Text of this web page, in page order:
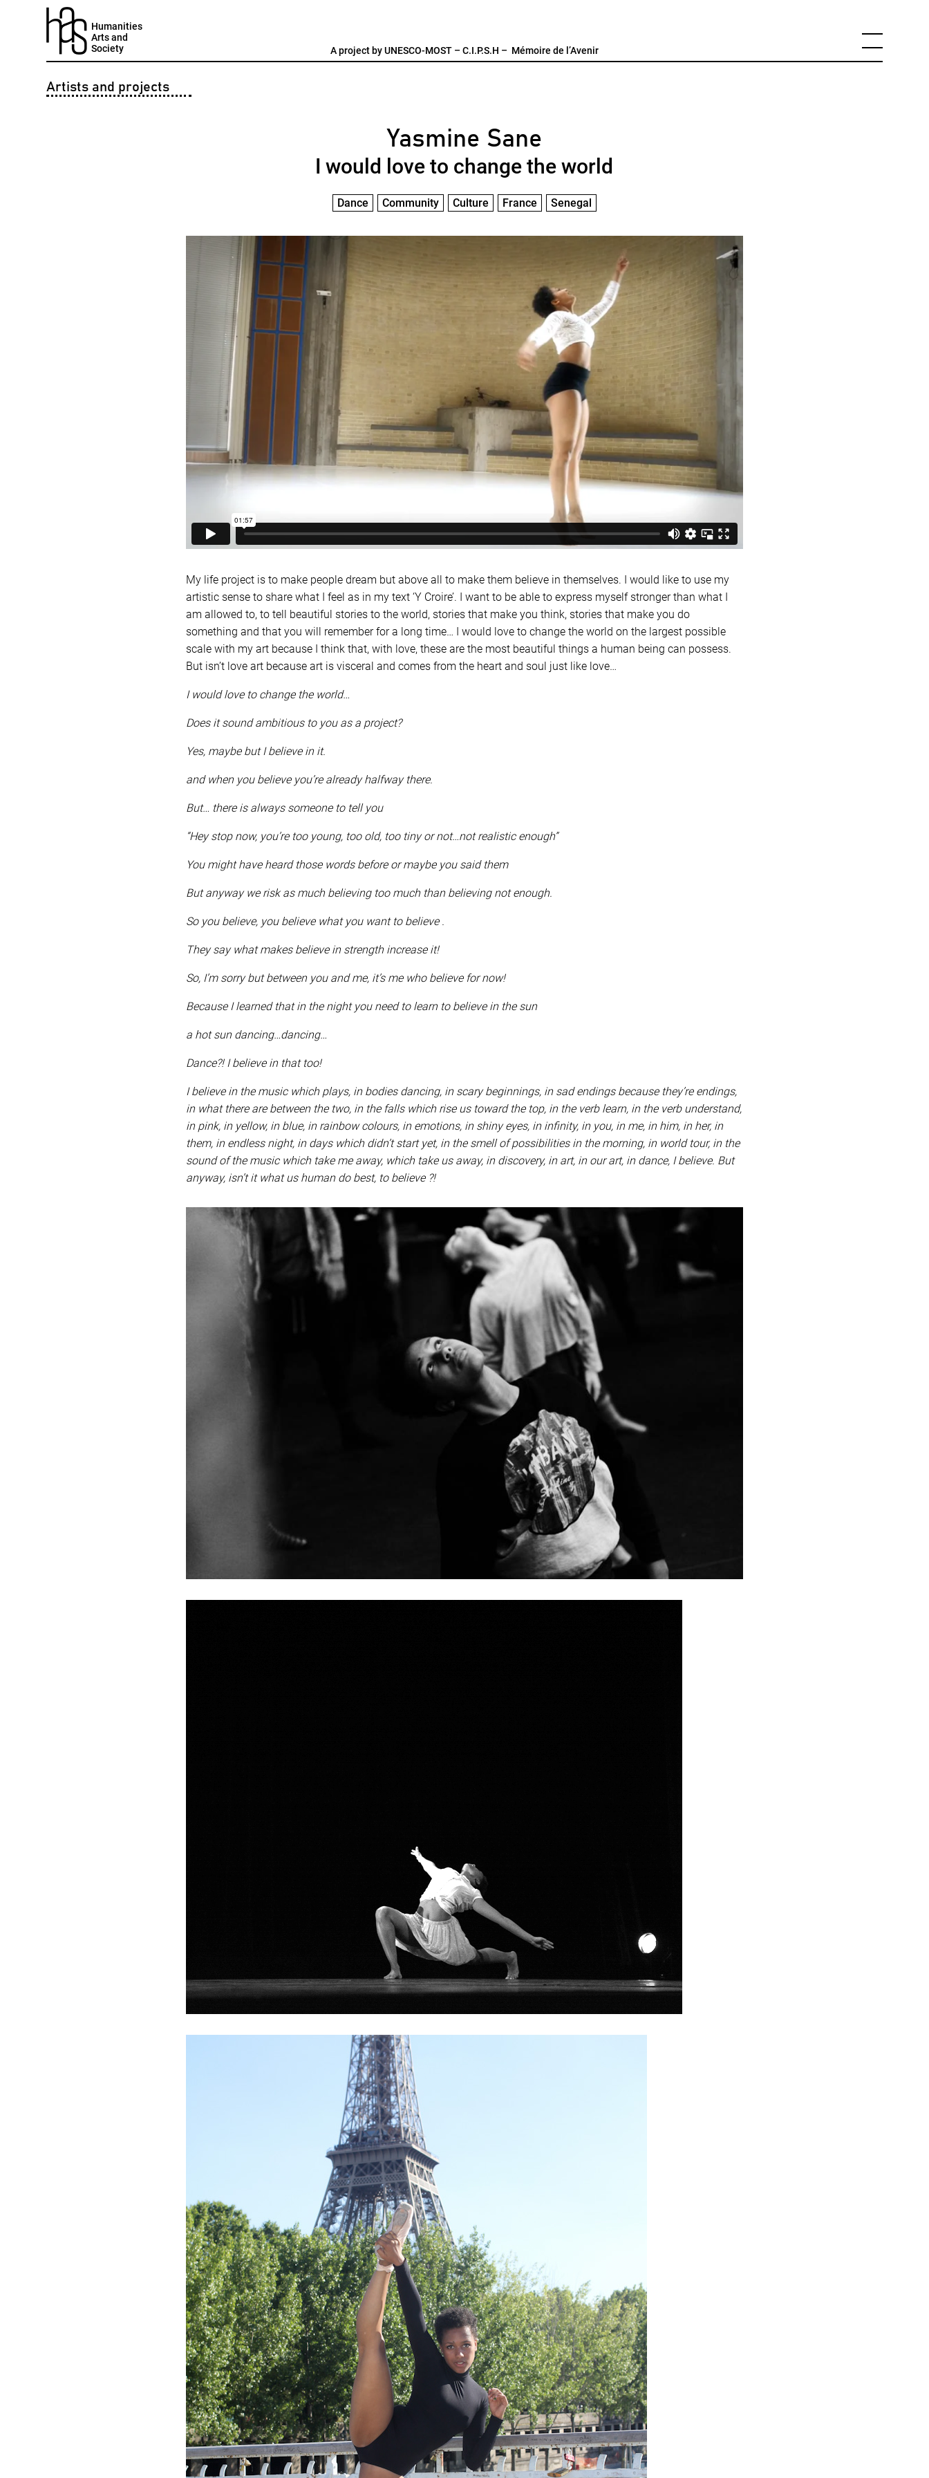
Humanities
Arts and
Society
A project byUNESCO-MOST – C.I.P.S.H – Mémoire de l’Avenir
Artists and projects
Yasmine Sane
I would love to change the world
My life project is to make people dream but above all to make them believe in themselves. I would like to use my
artistic sense to share what I feel as in my text ‘Y Croire’. I want to be able to express myself stronger than what I
am allowed to, to tell beautiful stories to the world, stories that make you think, stories that make you do
something and that you will remember for a long time… I would love to change the world on the largest possible
scale with my art because I think that, with love, these are the most beautiful things a human being can possess.
But isn’t love art because art is visceral and comes from the heart and soul just like love…
I would love to change the world…
Does it sound ambitious to you as a project?
Yes, maybe but I believe in it.
and when you believe you’re already halfway there.
But… there is always someone to tell you
“Hey stop now, you’re too young, too old, too tiny or not…not realistic enough”
You might have heard those words before or maybe you said them
But anyway we risk as much believing too much than believing not enough.
So you believe, you believe what you want to believe .
They say what makes believe in strength increase it!
So, I’m sorry but between you and me, it’s me who believe for now!
Because I learned that in the night you need to learn to believe in the sun
a hot sun dancing…dancing…
Dance?! I believe in that too!
I believe in the music which plays, in bodies dancing, in scary beginnings, in sad endings because they’re endings,
in what there are between the two, in the falls which rise us toward the top, in the verb learn, in the verb understand,
in pink, in yellow, in blue, in rainbow colours, in emotions, in shiny eyes, in infinity, in you, in me, in him, in her, in
them, in endless night, in days which didn’t start yet, in the smell of possibilities in the morning, in world tour, in the
sound of the music which take me away, which take us away, in discovery, in art, in our art, in dance, I believe. But
anyway, isn’t it what us human do best, to believe ?!